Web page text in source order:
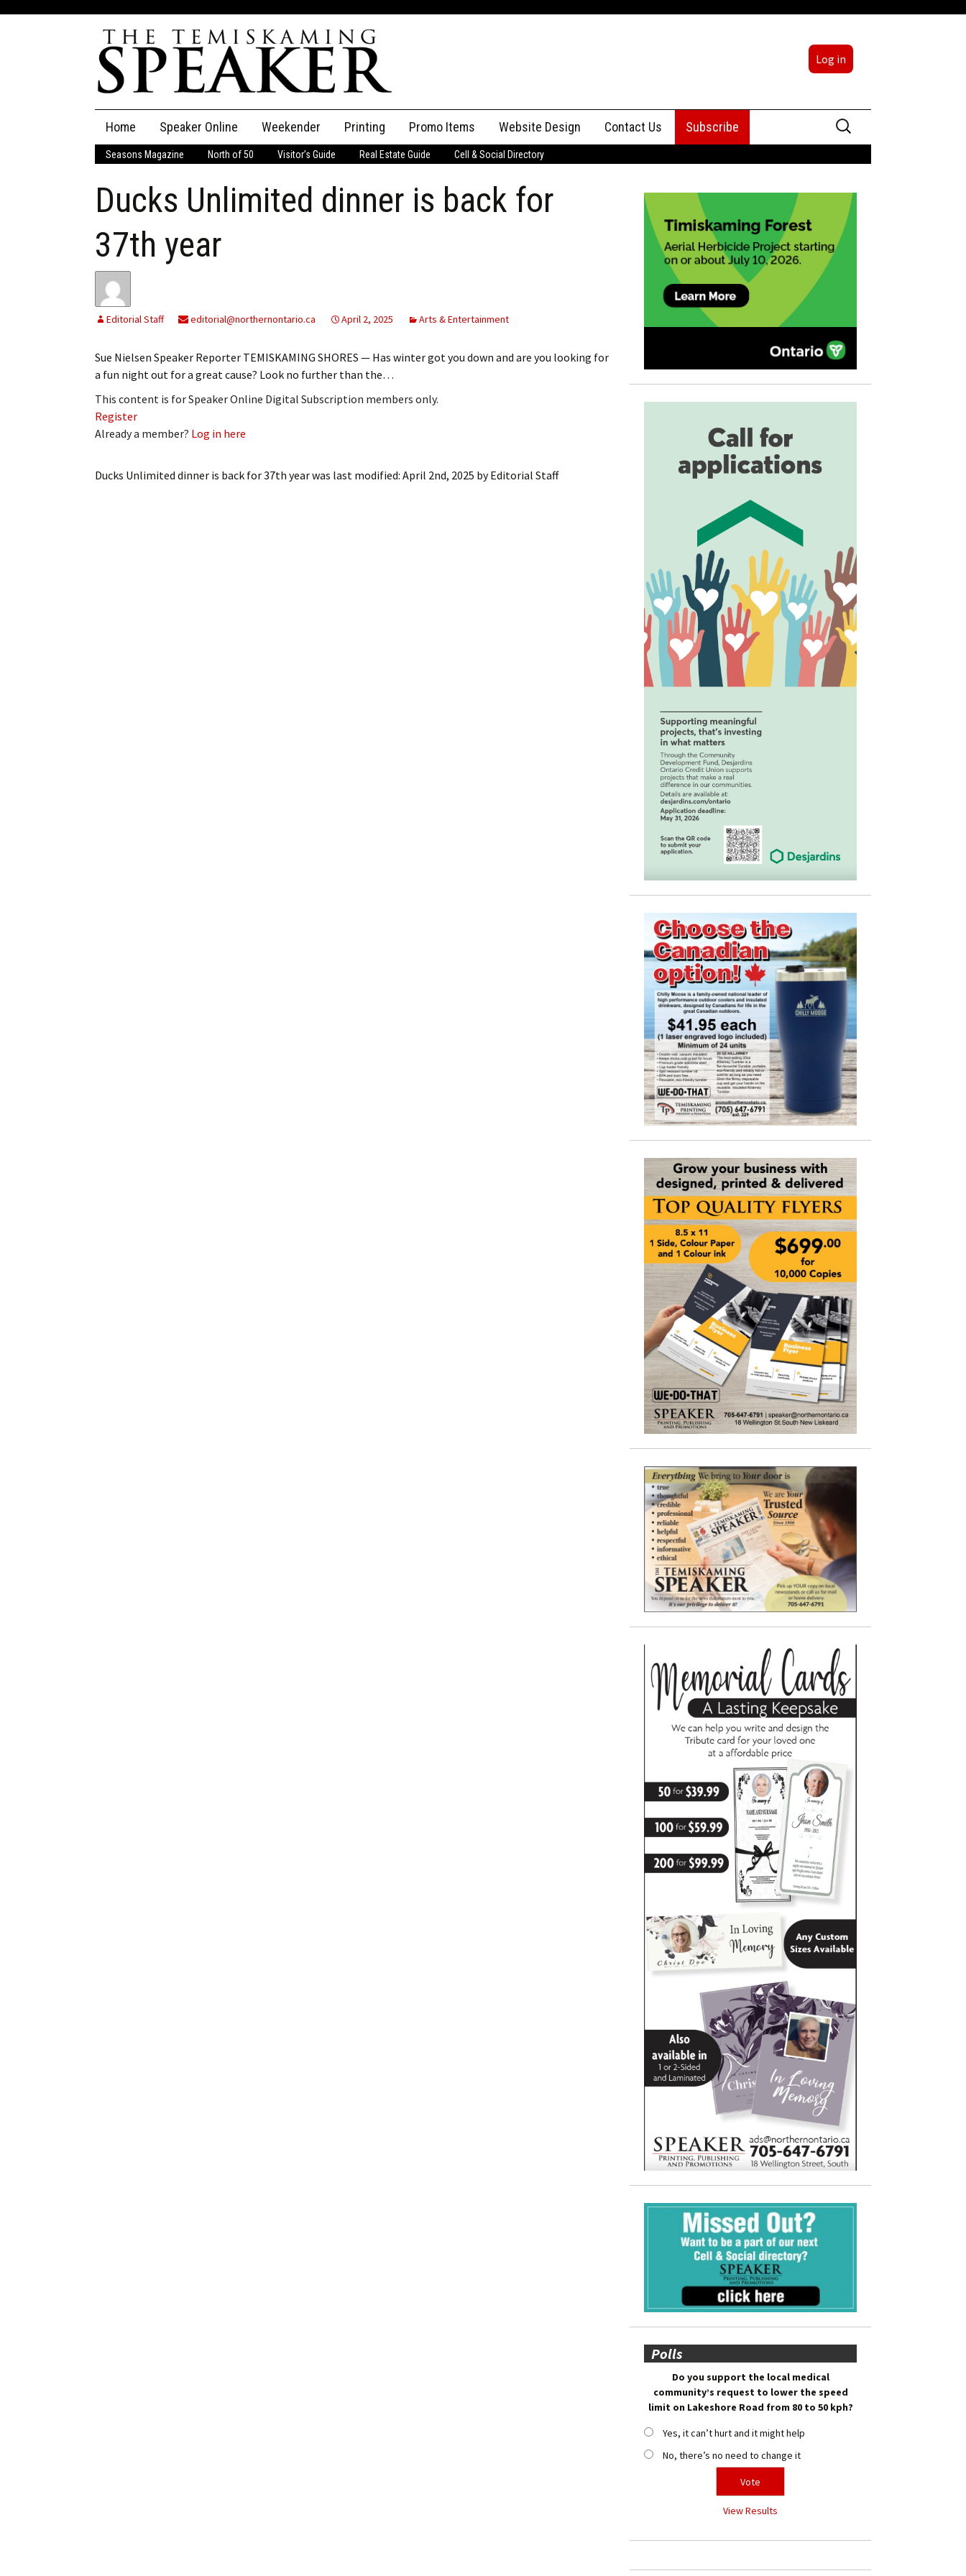
Log in
content
Home Speaker Online
The Speaker
Speaker Classifieds Classifieds
Obituaries
My Invoices
Log Out
Cancel Subscription
Log In
Subscribe
Leave a Legacy
Weekender Printing Promo Items Website Design Contact Us
Advertising
Subscribe
Search
for:
Seasons Magazine North of 50 Visitor’s Guide Real Estate Guide Cell & Social Directory
Ducks Unlimited dinner is back for
37th year
Editorial Staff editorial@northernontario.ca April 2, 2025 Arts & Entertainment
Sue Nielsen Speaker Reporter TEMISKAMING SHORES — Has winter got you down and are you looking for
a fun night out for a great cause? Look no further than the…
This content is for Speaker Online Digital Subscription members only.
Register
Already a member? Log in here
Ducks Unlimited dinner is back for 37th yearwas last modified: April 2nd, 2025 byEditorial Staff
Polls
Do you support the local medical
community’s request to lower the speed
limit on Lakeshore Road from 80 to 50 kph?
Yes, it can’t hurt and it might help
No, there’s no need to change it
View Results